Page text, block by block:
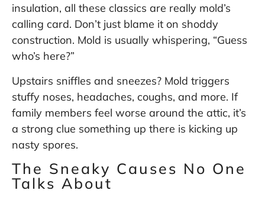
insulation, all these classics are really mold’s
calling card. Don’t just blame it on shoddy
construction. Mold is usually whispering, “Guess
who’s here?”
Upstairs sniffles and sneezes? Mold triggers
stuffy noses, headaches, coughs, and more. If
family members feel worse around the attic, it’s
a strong clue something up there is kicking up
nasty spores.
The Sneaky Causes No One
Talks About